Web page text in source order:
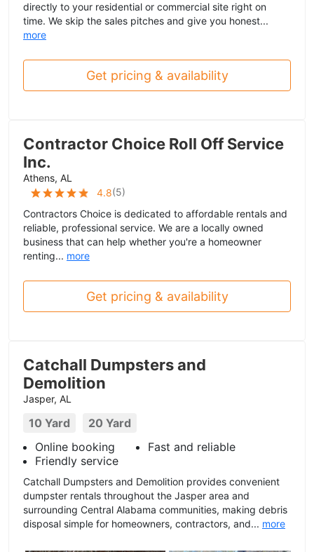
directly to your residential or commercial site right on
time. We skip the sales pitches and give you honest...
more
Get pricing & availability
Contractor Choice Roll Off Service
Inc.
Athens, AL
4.8(5)
Contractors Choice is dedicated to affordable rentals and
reliable, professional service. We are a locally owned
business that can help whether you're a homeowner
renting... more
Get pricing & availability
Catchall Dumpsters and
Demolition
Jasper, AL
10 Yard
20 Yard
Online booking
Fast and reliable
Friendly service
Catchall Dumpsters and Demolition provides convenient
dumpster rentals throughout the Jasper area and
surrounding Central Alabama communities, making debris
disposal simple for homeowners, contractors, and... more